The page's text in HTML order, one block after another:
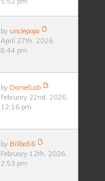
by unclepopo
April 27th, 2026,
8:44 pm
by DanielLab
February 22nd, 2026,
12:16 pm
by Billbo56
February 12th, 2026,
2:53 pm